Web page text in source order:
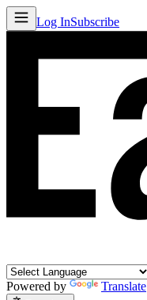
Log InSubscribe
Powered by Translate